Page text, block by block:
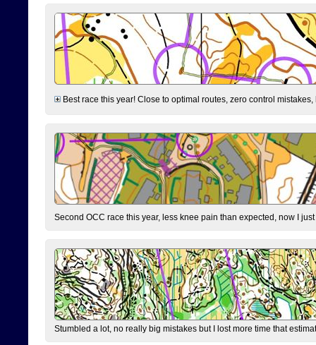
Best race this year! Close to optimal routes, zero control
Second OCC race this year, less knee pain than expected, now I
Stumbled a lot, no really big mistakes but I lost more time that